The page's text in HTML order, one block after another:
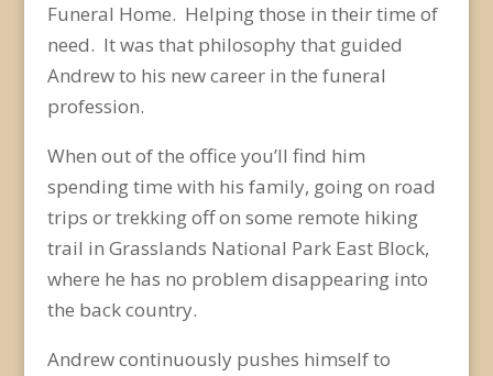
Funeral Home. Helping those in their time of
need. It was that philosophy that guided
Andrew to his new career in the funeral
profession.
When out of the office you’ll find him
spending time with his family, going on road
trips or trekking off on some remote hiking
trail in Grasslands National Park East Block,
where he has no problem disappearing into
the back country.
Andrew continuously pushes himself to